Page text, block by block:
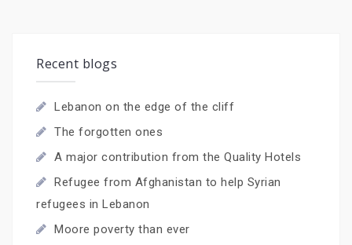
Recent blogs
Lebanon on the edge of the cliff
The forgotten ones
A major contribution from the Quality Hotels
Refugee from Afghanistan to help Syrian
refugees in Lebanon
Moore poverty than ever